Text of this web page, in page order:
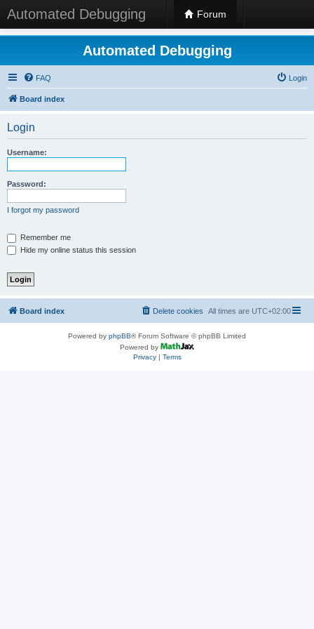
Automated Debugging Forum
Automated Debugging
FAQ Login
Board index
Login
Username:
Password:
I forgot my password
Remember me
Hide my online status this session
Board index All times are UTC+02:00
Delete cookies
Powered by phpBB® Forum Software © phpBB Limited
Powered by
Privacy| Terms